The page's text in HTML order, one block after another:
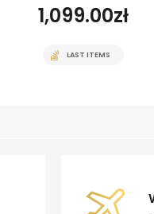
1,099.00zł
LAST ITEMS